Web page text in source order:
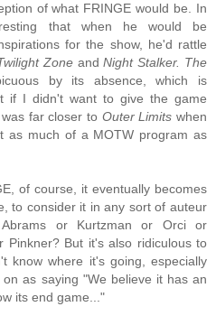
of what FRINGE would be. In
that when he would be
for the show, he'd rattle
ZoneandNight Stalker. The
by its absence, which is
if I didn't want to give the game
far closer to Outer Limits when
as much of a MOTW program as
of course, it eventually becomes
to consider it in any sort of auteur
or Kurtzman or Orci or
Pinkner? But it's also ridiculous to
know where it's going, especially
as saying "We believe it has an
its end game..."